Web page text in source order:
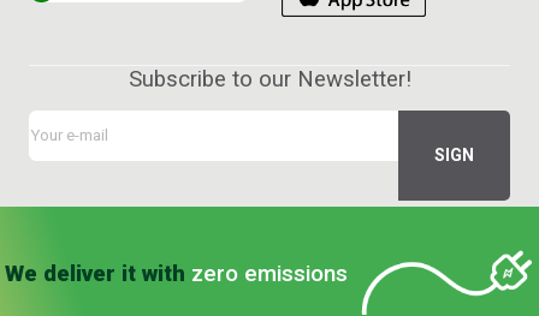
Subscribe to our Newsletter!
We deliver it with zero emissions